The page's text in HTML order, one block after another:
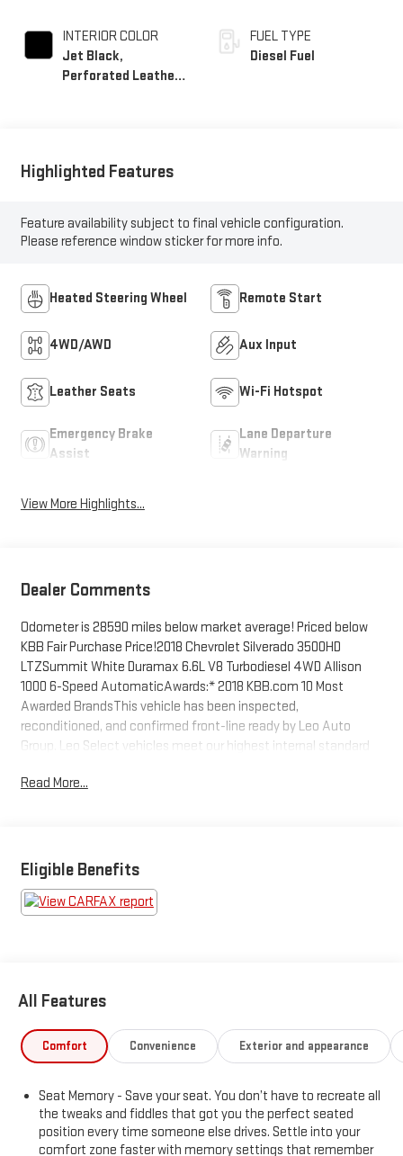
INTERIOR COLOR
Jet Black,
Perforated Leather-
FUEL TYPE
Diesel Fuel
Highlighted Features
Feature availability subject to final vehicle configuration.
Please reference window sticker for more info.
Heated Steering Wheel Remote Start
4WD/AWD Aux Input
Leather Seats Wi-Fi Hotspot
Emergency Brake
Assist
Lane Departure
Warning
View More Highlights...
Dealer Comments
Odometer is 28590 miles below market average! Priced below
KBB Fair Purchase Price!2018 Chevrolet Silverado 3500HD
LTZSummit White Duramax 6.6L V8 Turbodiesel 4WD Allison
1000 6-Speed AutomaticAwards:* 2018 KBB.com 10 Most
Awarded BrandsThis vehicle has been inspected,
reconditioned, and confirmed front-line ready by Leo Auto
Group. Leo Select vehicles meet our highest internal standard
market. When we put the Leo name on it, we mean it.Additional
the dealership to confirm pricing information and inventory.
Read More...
Eligible Benefits
All Features
Comfort Convenience Exterior and appearance
Seat Memory - Save your seat. You don’t have to recreate all
the tweaks and fiddles that got you the perfect seated
position every time someone else drives. Settle into your
comfort zone faster with memory settings that remember